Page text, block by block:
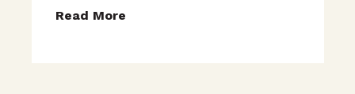
Read More